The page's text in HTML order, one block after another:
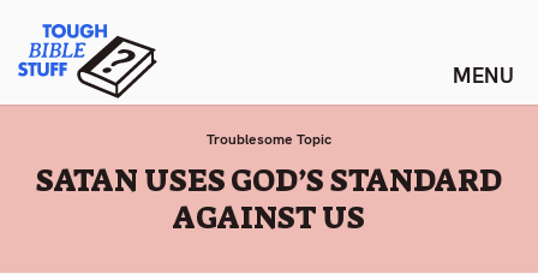
content
Tough Bible Stuff
Troublesome Topic
:
SATAN USES GOD’S STANDARD
AGAINST US